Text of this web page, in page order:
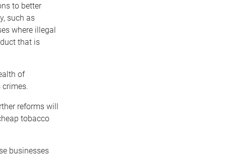
to better
such as
where illegal
that is
of
reforms will
tobacco
businesses